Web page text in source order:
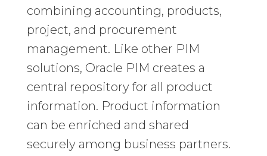
combining accounting, products,
project, and procurement
management. Like other PIM
solutions, Oracle PIM creates a
central repository for all product
information. Product information
can be enriched and shared
securely among business partners.